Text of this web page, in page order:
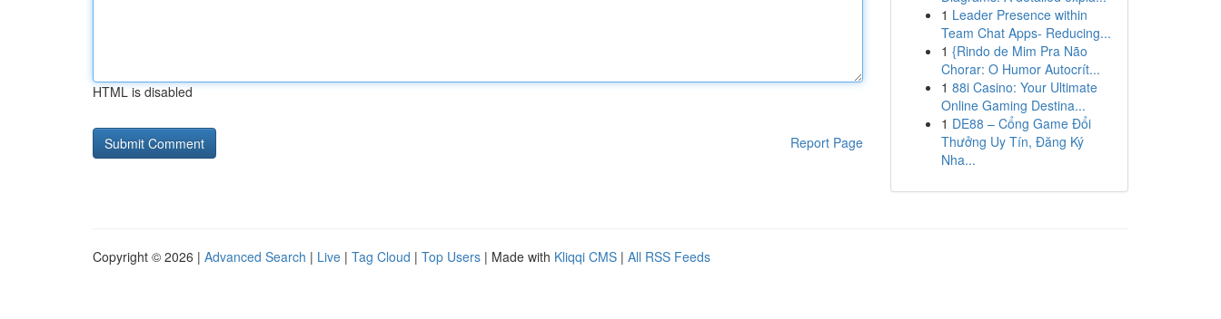
HTML is disabled
Report Page
1 Leader Presence within
Team Chat Apps- Reducing...
1 {Rindo de Mim Pra Não
Chorar: O Humor Autocrít...
1 88i Casino: Your Ultimate
Online Gaming Destina...
1 DE88 – Cổng Game Đổi
Thưởng Uy Tín, Đăng Ký
Nha...
Copyright © 2026 | Advanced Search | Live | Tag Cloud | Top Users | Made with Kliqqi CMS | All RSS Feeds